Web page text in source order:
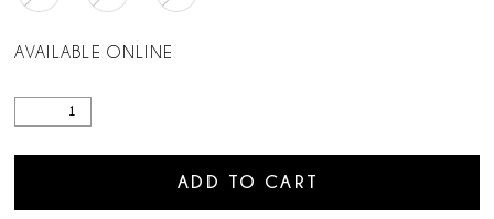
AVAILABLE ONLINE
ADD TO CART